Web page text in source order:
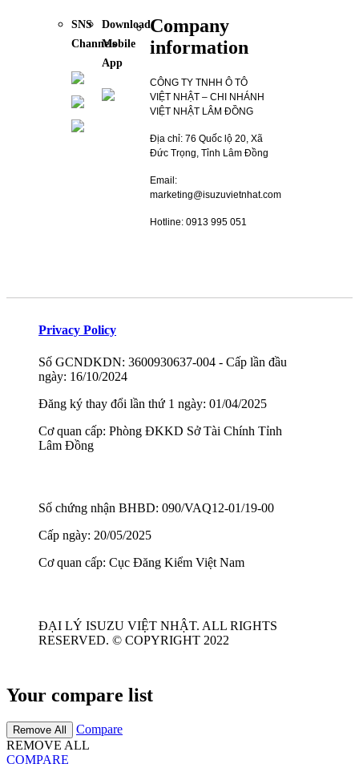
SNS
Channels
Download
Mobile
App
Company
information
CÔNG TY TNHH Ô TÔ
VIỆT NHẬT – CHI NHÁNH
VIỆT NHẬT LÂM ĐỒNG
Địa chỉ: 76 Quốc lộ 20, Xã
Đức Trọng, Tỉnh Lâm Đồng
Email:
marketing@isuzuvietnhat.com
Hotline: 0913 995 051
Privacy Policy
Số GCNDKDN: 3600930637-004 - Cấp lần đầu
ngày: 16/10/2024
Đăng ký thay đổi lần thứ 1 ngày: 01/04/2025
Cơ quan cấp: Phòng ĐKKD Sở Tài Chính Tỉnh
Lâm Đồng
Số chứng nhận BHBD: 090/VAQ12-01/19-00
Cấp ngày: 20/05/2025
Cơ quan cấp: Cục Đăng Kiểm Việt Nam
ĐẠI LÝ ISUZU VIỆT NHẬT. ALL RIGHTS
RESERVED. © COPYRIGHT 2022
Your compare list
Remove All
Compare
REMOVE ALL
COMPARE